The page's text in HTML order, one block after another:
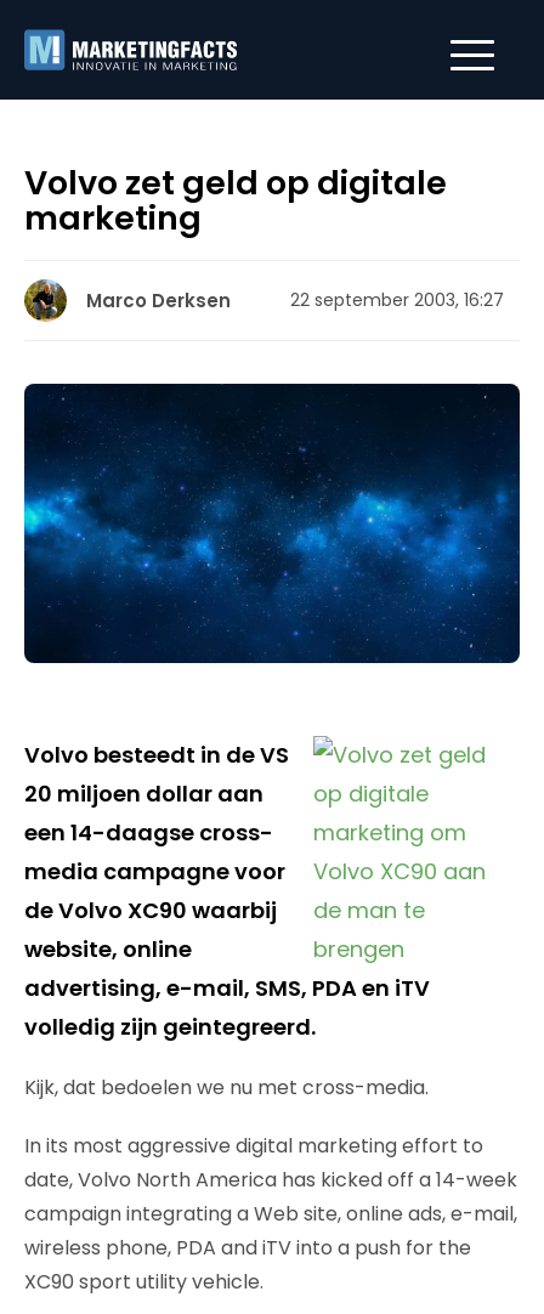
Volvo zet geld op digitale
marketing
Marco Derksen 22 september 2003, 16:27
Volvo besteedt in de VS
20 miljoen dollar aan
een 14-daagse cross-
media campagne voor
de Volvo XC90 waarbij
website, online
advertising, e-mail, SMS, PDA en iTV
volledig zijn geintegreerd.
Kijk, dat bedoelen we nu met cross-media.
In its most aggressive digital marketing effort to
date, Volvo North America has kicked off a 14-week
campaign integrating a Web site, online ads, e-mail,
wireless phone, PDA and iTV into a push for the
XC90 sport utility vehicle.